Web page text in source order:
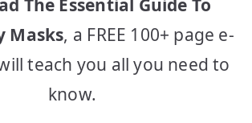
The Essential Guide To
Masks, a FREE 100+ page e-
teach you all you need to
know.